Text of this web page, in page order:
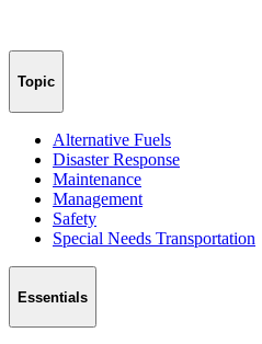
Topic
Alternative Fuels
Disaster Response
Maintenance
Management
Safety
Special Needs Transportation
Essentials